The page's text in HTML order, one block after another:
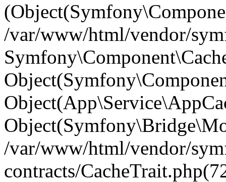
/var/www/html/vendor/
/var/www/html/vendor/
contracts/